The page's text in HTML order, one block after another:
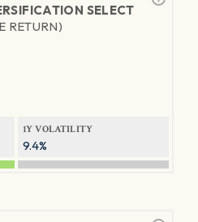
SELECT
RETURN)
1Y VOLATILITY
9.4%